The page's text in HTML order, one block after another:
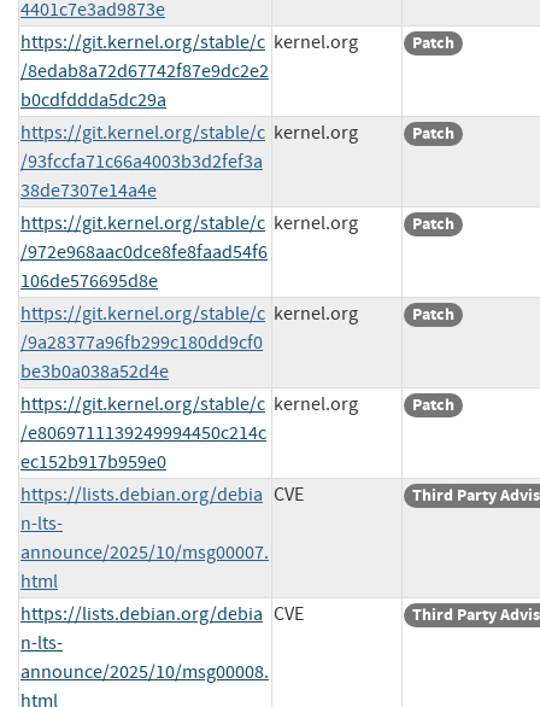
4401c7e3ad9873e
https://git.kernel.org/stable/c
/8edab8a72d67742f87e9dc2e2
b0cdfddda5dc29a
kernel.org Patch
https://git.kernel.org/stable/c
/93fccfa71c66a4003b3d2fef3a
38de7307e14a4e
kernel.org Patch
https://git.kernel.org/stable/c
/972e968aac0dce8fe8faad54f6
106de576695d8e
kernel.org Patch
https://git.kernel.org/stable/c
/9a28377a96fb299c180dd9cf0
be3b0a038a52d4e
kernel.org Patch
https://git.kernel.org/stable/c
/e8069711139249994450c214c
ec152b917b959e0
kernel.org Patch
https://lists.debian.org/debia
n-lts-
announce/2025/10/msg00007.
html
CVE Third Party
https://lists.debian.org/debia
n-lts-
announce/2025/10/msg00008.
html
CVE Third Party